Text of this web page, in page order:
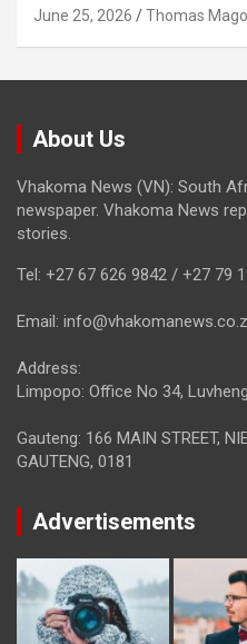
June 25, 2026 Thomas
About Us
Vhakoma News (VN): South
newspaper. Vhakoma News
stories.
Tel: +27 67 626 9842 / +27 79
Email:
Address:
Limpopo: Office No 34,
Gauteng: 166 MAIN STREET,
GAUTENG, 0181
Advertisements